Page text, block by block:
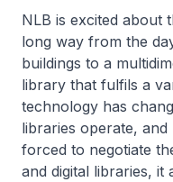
NLB is excited about
long way from the
buildings to a
library that fulfils a
technology has
libraries operate,
forced to negotiate
and digital libraries, it